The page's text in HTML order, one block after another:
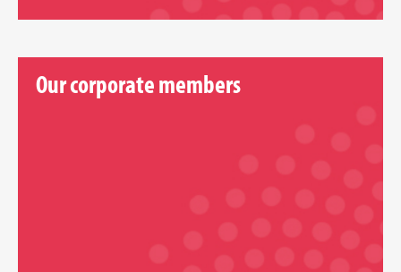
Our corporate members